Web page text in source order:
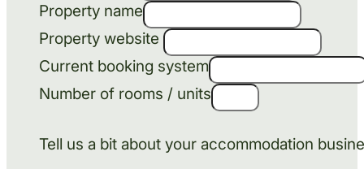
Property name
Property website
Current booking system
Number of rooms / units
Tell us a bit about your accommodation